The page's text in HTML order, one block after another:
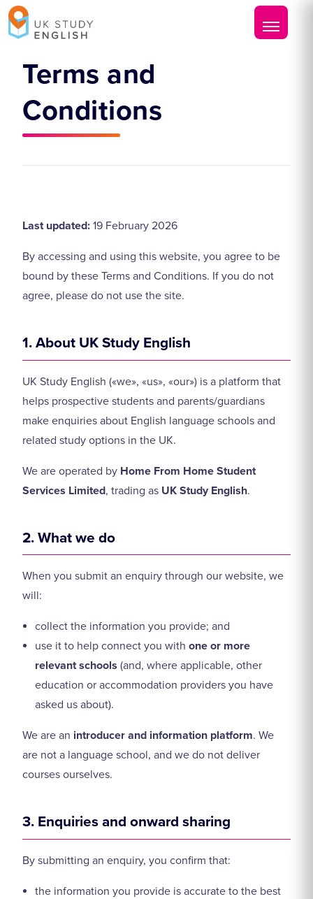
Terms and
Conditions
Last updated: 19 February 2026
By accessing and using this website, you agree to be
bound by these Terms and Conditions. If you do not
agree, please do not use the site.
1. About UK Study English
UK Study English («we», «us», «our») is a platform that
helps prospective students and parents/guardians
make enquiries about English language schools and
related study options in the UK.
We are operated by Home From Home Student
Services Limited, trading as UK Study English.
2. What we do
When you submit an enquiry through our website, we
will:
collect the information you provide; and
use it to help connect you with one or more
relevant schools (and, where applicable, other
education or accommodation providers you have
asked us about).
We are an introducer and information platform. We
are not a language school, and we do not deliver
courses ourselves.
3. Enquiries and onward sharing
By submitting an enquiry, you confirm that:
the information you provide is accurate to the best